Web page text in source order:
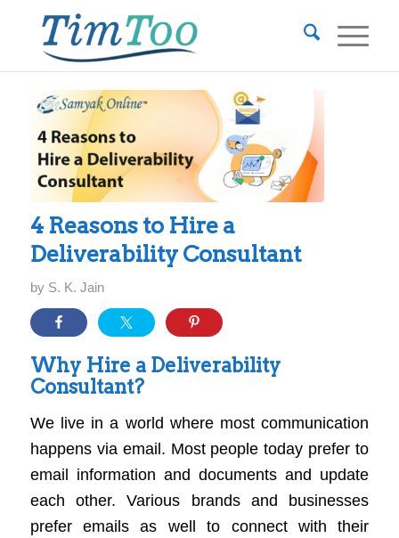
4 Reasons to Hire a
Deliverability Consultant
by S. K. Jain
Why Hire a Deliverability
Consultant?
We live in a world where most communication
happens via email. Most people today prefer to
email information and documents and update
each other. Various brands and businesses
prefer emails as well to connect with their